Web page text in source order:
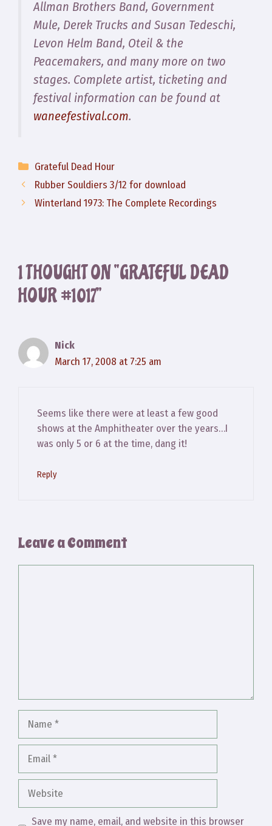
Allman Brothers Band, Government
Mule, Derek Trucks and Susan Tedeschi,
Levon Helm Band, Oteil & the
Peacemakers, and many more on two
stages. Complete artist, ticketing and
festival information can be found at
waneefestival.com.
Categories
Grateful Dead Hour
Rubber Souldiers 3/12 for download
Winterland 1973: The Complete Recordings
1 THOUGHT ON “GRATEFUL DEAD
HOUR #1017”
Nick
March 17, 2008 at 7:25 am
Seems like there were at least a few good
shows at the Amphitheater over the years…I
was only 5 or 6 at the time, dang it!
Reply
Leave a Comment
Website
Save my name, email, and website in this browser